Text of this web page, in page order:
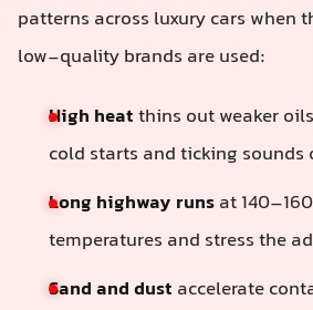
patterns across luxury cars when
low-quality brands are used:
High heatthins out weaker
cold starts and ticking
Long highway runsat
temperatures and stress the
Sand and dust accelerate